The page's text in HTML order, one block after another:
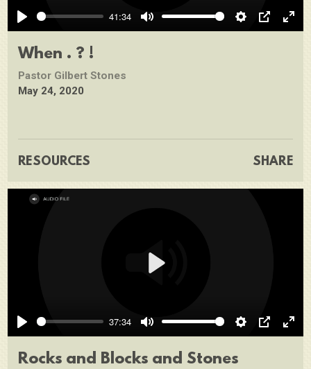
Play
41:34
Mute Settings
PIP
When . ? !
Pastor Gilbert Stones
May 24, 2020
RESOURCES SHARE
Play
37:34
Mute Settings
PIP
Play
Rocks and Blocks and Stones